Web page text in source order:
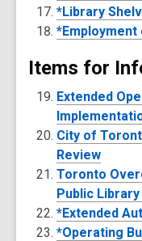
*Library
Items for
Extended
City of
Review
Toronto
Public
*Extended
*Operating